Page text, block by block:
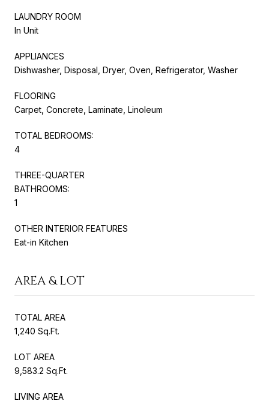
LAUNDRY ROOM
In Unit
APPLIANCES
Dishwasher, Disposal, Dryer, Oven, Refrigerator, Washer
FLOORING
Carpet, Concrete, Laminate, Linoleum
TOTAL BEDROOMS:
4
THREE-QUARTER
BATHROOMS:
1
OTHER INTERIOR FEATURES
Eat-in Kitchen
AREA & LOT
TOTAL AREA
1,240 Sq.Ft.
LOT AREA
9,583.2 Sq.Ft.
LIVING AREA